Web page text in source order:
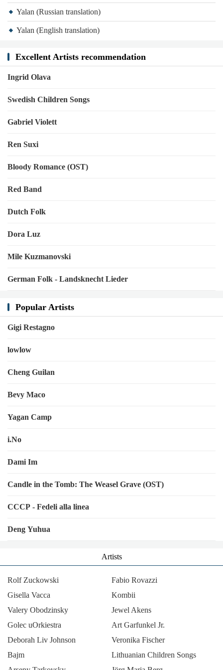
Yalan (Russian translation)
Yalan (English translation)
Excellent Artists recommendation
Ingrid Olava
Swedish Children Songs
Gabriel Violett
Ren Suxi
Bloody Romance (OST)
Red Band
Dutch Folk
Dora Luz
Mile Kuzmanovski
German Folk - Landsknecht Lieder
Popular Artists
Gigi Restagno
lowlow
Cheng Guilan
Bevy Maco
Yagan Camp
i.No
Dami Im
Candle in the Tomb: The Weasel Grave (OST)
CCCP - Fedeli alla linea
Deng Yuhua
Artists
Rolf Zuckowski
Fabio Rovazzi
Gisella Vacca
Kombii
Valery Obodzinsky
Jewel Akens
Golec uOrkiestra
Art Garfunkel Jr.
Deborah Liv Johnson
Veronika Fischer
Bajm
Lithuanian Children Songs